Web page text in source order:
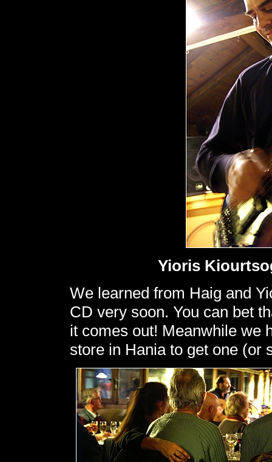
Yioris
We learned from Haig and
CD very soon. You can bet
it comes out! Meanwhile we
store in Hania to get one (or